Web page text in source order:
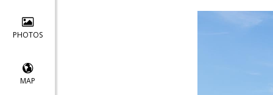
PHOTOS
MAP